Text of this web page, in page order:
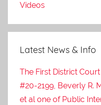
Videos
Latest News & Info
The First District
#20-2199, Beverly R.
et al one of Public